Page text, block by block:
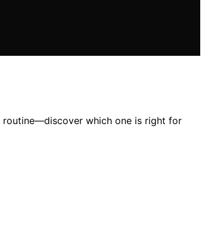
routine—discover which one is right for